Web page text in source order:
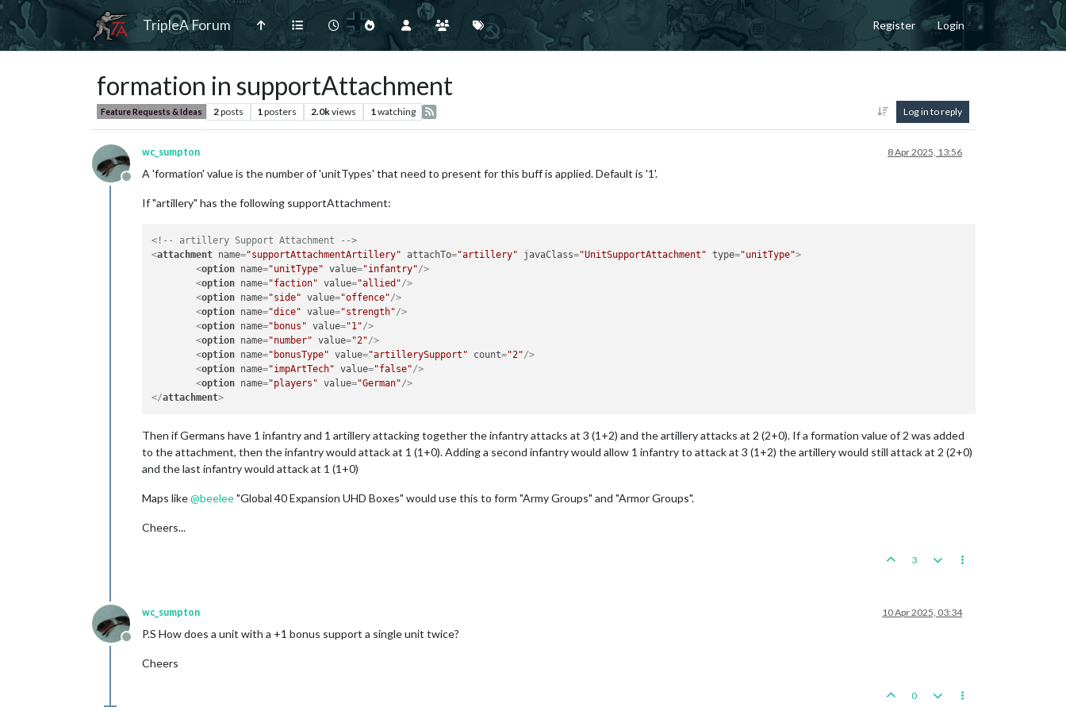
TripleA Forum Register Login
formation in supportAttachment
Feature Requests & Ideas 2posts 1 posters 2.0kviews 1 watching Log in to reply
Offline
wc_sumpton 8 Apr 2025, 13:56
A 'formation' value is the number of 'unitTypes' that need to present for this buff is applied. Default is '1'.
If "artillery" has the following supportAttachment:
<!-- artillery Support Attachment -->
<attachment name="supportAttachmentArtillery" attachTo="artillery" javaClass="UnitSupportAttachment" type="unitType">
<option name="unitType" value="infantry"/>
<option name="faction" value="allied"/>
<option name="side" value="offence"/>
<option name="dice" value="strength"/>
<option name="bonus" value="1"/>
<option name="number" value="2"/>
<option name="bonusType" value="artillerySupport" count="2"/>
<option name="impArtTech" value="false"/>
<option name="players" value="German"/>
</attachment>
Then if Germans have 1 infantry and 1 artillery attacking together the infantry attacks at 3 (1+2) and the artillery attacks at 2 (2+0). If a formation value of 2 was added
to the attachment, then the infantry would attack at 1 (1+0). Adding a second infantry would allow 1 infantry to attack at 3 (1+2) the artillery would still attack at 2 (2+0)
and the last infantry would attack at 1 (1+0)
Maps like@beelee"Global 40 Expansion UHD Boxes" would use this to form "Army Groups" and "Armor Groups".
Cheers...
3
Offline
wc_sumpton 10 Apr 2025, 03:34
P.S How does a unit with a +1 bonus support a single unit twice?
Cheers
0